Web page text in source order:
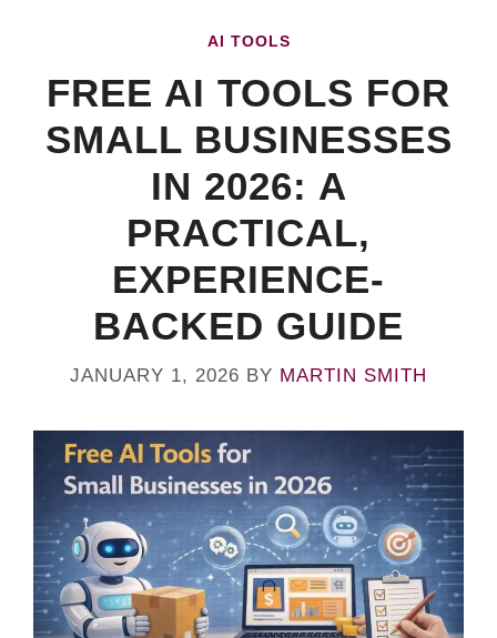
AI TOOLS
FREE AI TOOLS FOR
SMALL BUSINESSES
IN 2026: A
PRACTICAL,
EXPERIENCE-
BACKED GUIDE
JANUARY 1, 2026 BY MARTIN SMITH